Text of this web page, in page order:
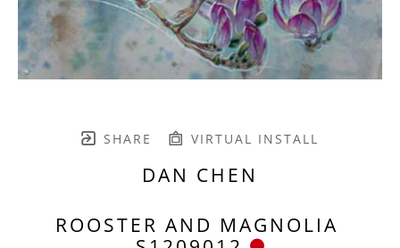
SHARE VIRTUAL INSTALL
DAN CHEN
ROOSTER AND MAGNOLIA